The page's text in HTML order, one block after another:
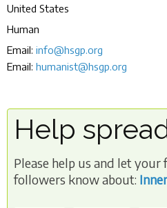
United States
Human
Email: info@hsgp.org
Email: humanist@hsgp.org
Help
Please help us and let your
followers know about: